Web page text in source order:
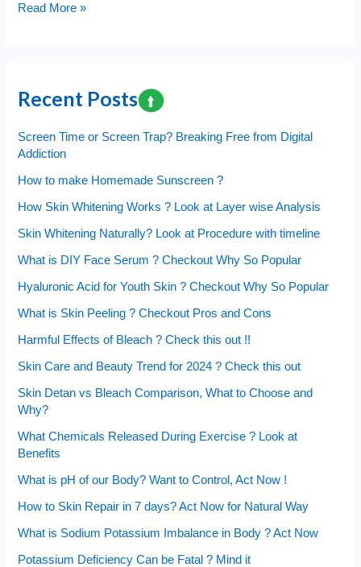
Top
?
these
Warning
Symptoms
Read More »
Recent Posts
Screen Time or Screen Trap? Breaking Free from Digital
Addiction
How to make Homemade Sunscreen ?
How Skin Whitening Works ? Look at Layer wise Analysis
Skin Whitening Naturally? Look at Procedure with timeline
What is DIY Face Serum ? Checkout Why So Popular
Hyaluronic Acid for Youth Skin ? Checkout Why So Popular
What is Skin Peeling ? Checkout Pros and Cons
Harmful Effects of Bleach ? Check this out !!
Skin Care and Beauty Trend for 2024 ? Check this out
Skin Detan vs Bleach Comparison, What to Choose and
Why?
What Chemicals Released During Exercise ? Look at
Benefits
What is pH of our Body? Want to Control, Act Now !
How to Skin Repair in 7 days? Act Now for Natural Way
What is Sodium Potassium Imbalance in Body ? Act Now
Potassium Deficiency Can be Fatal ? Mind it